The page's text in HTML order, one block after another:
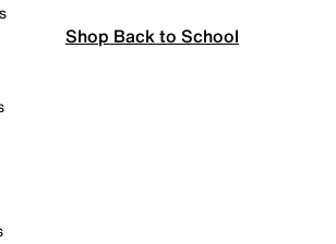
Shop Back to School